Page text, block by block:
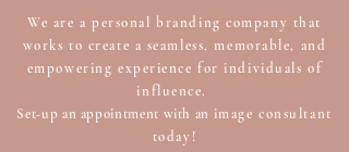
We are a personal branding company that
works to create a seamless, memorable, and
empowering experience for individuals of
influence.
Set-up an appointment with an image consultant
today!